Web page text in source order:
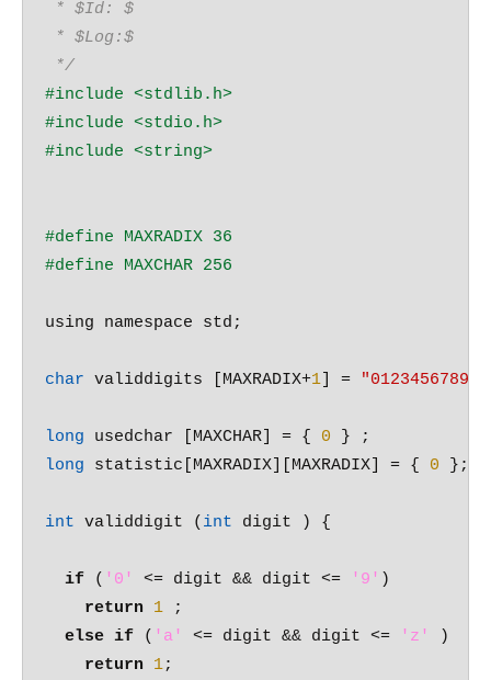
* $Id: $
* $Log:$
*/
#include <stdlib.h>
#include <stdio.h>
#include <string>
#define MAXRADIX 36
#define MAXCHAR 256
using namespace std;
char validdigits [MAXRADIX+1 ] =
long usedchar [MAXCHAR] = { 0
long statistic[MAXRADIX][MAXRADIX] = { 0 };
int validdigit ( int digit ) {
if ( '0' <= digit && digit <= '9' )
return
1 ;
else if ( 'a' <= digit && digit <= 'z'
)
return
1;